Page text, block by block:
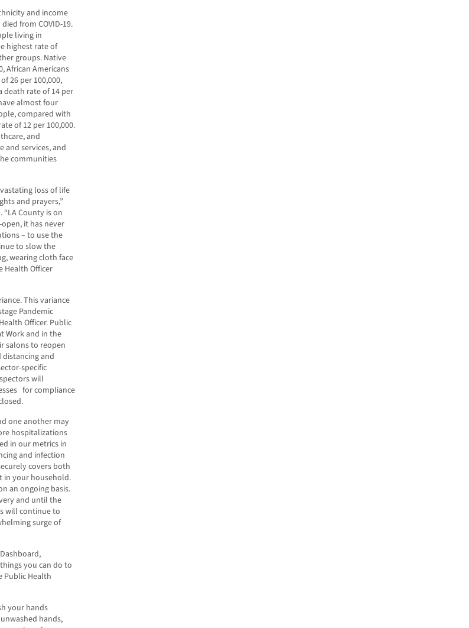
and income
from COVID-19.
living in
highest rate of
groups. Native
African Americans
26 per 100,000,
death rate of 14 per
almost four
compared with
of 12 per 100,000.
and
services, and
communities
loss of life
and prayers,”
“LA County is on
it has never
– to use the
to slow the
wearing cloth face
Health Officer
This variance
Pandemic
Officer. Public
Work and in the
salons to reopen
and
specific
will
for compliance
one another may
hospitalizations
in our metrics in
and infection
covers both
in your household.
an ongoing basis.
and until the
will continue to
surge of
you can do to
Public Health
your hands
hands,